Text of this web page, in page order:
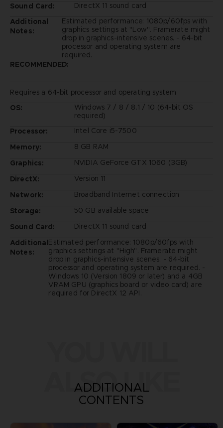
Sound Card:
DirectX 11 sound card
Additional
Notes:
Estimated performance: 1080p/60fps with
graphics settings at "Low". Framerate might
drop in graphics-intensive scenes. - 64-bit
processor and operating system are
required.
RECOMMENDED:
Requires a 64-bit processor and operating system
OS:
Windows 7 / 8 / 8.1 / 10 (64-bit OS
required)
Processor:
Intel Core i5-7500
Memory:
8 GB RAM
Graphics:
NVIDIA GeForce GTX 1060 (3GB)
DirectX:
Version 11
Network:
Broadband Internet connection
Storage:
50 GB available space
Sound Card:
DirectX 11 sound card
Additional
Notes:
Estimated performance: 1080p/60fps with
graphics settings at "High". Framerate might
drop in graphics-intensive scenes. - 64-bit
processor and operating system are required. -
Windows 10 (Version 1809 or later) and a 4GB
VRAM GPU (graphics board or video card) are
required for DirectX 12 API.
ALSO LIKE
ADDITIONAL
CONTENTS